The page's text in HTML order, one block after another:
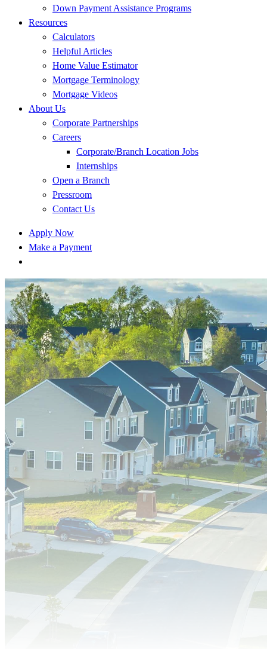
Down Payment Assistance Programs
Resources
Calculators
Helpful Articles
Home Value Estimator
Mortgage Terminology
Mortgage Videos
About Us
Corporate Partnerships
Careers
Corporate/Branch Location Jobs
Internships
Open a Branch
Pressroom
Contact Us
Apply Now
Make a Payment